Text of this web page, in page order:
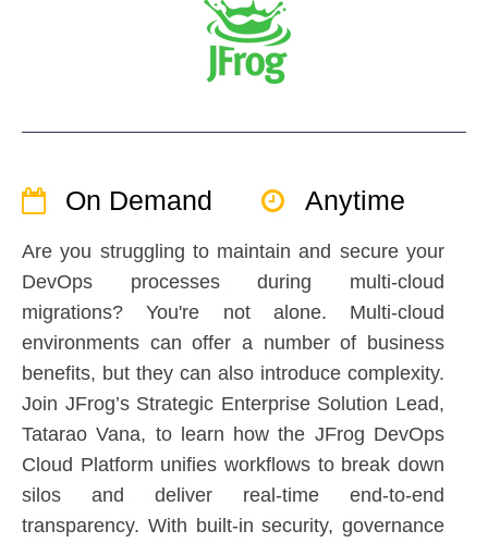
On Demand Anytime
Are you struggling to maintain and secure your
DevOps processes during multi-cloud
migrations? You're not alone. Multi-cloud
environments can offer a number of business
benefits, but they can also introduce complexity.
Join JFrog’s Strategic Enterprise Solution Lead,
Tatarao Vana, to learn how the JFrog DevOps
Cloud Platform unifies workflows to break down
silos and deliver real-time end-to-end
transparency. With built-in security, governance